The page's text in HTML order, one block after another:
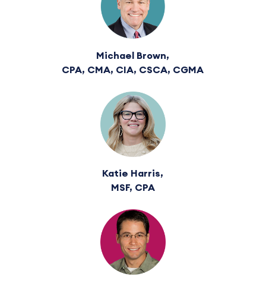
Michael Brown,
CPA, CMA, CIA, CSCA, CGMA
Katie Harris,
MSF, CPA